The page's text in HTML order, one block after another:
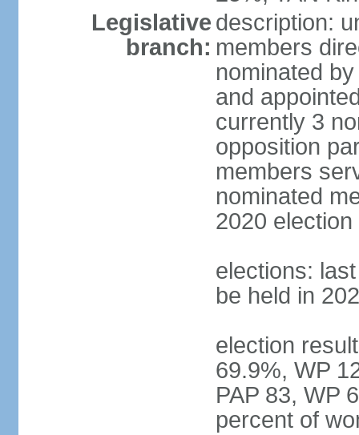
Legislative
branch:
description:
members
nominated
and
currently 3
opposition
members
nominated
2020 election
elections:
be held in
election
69.9%, WP
PAP 83, WP
percent of